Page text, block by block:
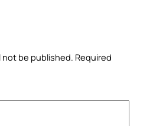
not be published. Required